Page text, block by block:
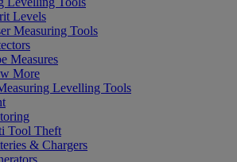
Levels
Measuring Tools
Measures
More
Levelling Tools
Tool Theft
& Chargers